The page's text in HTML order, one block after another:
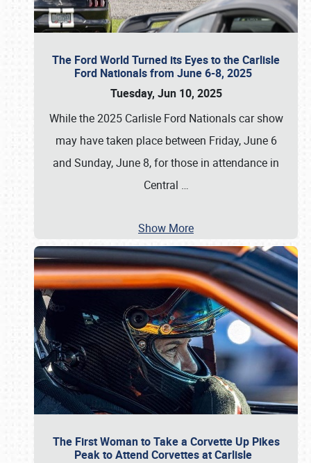
The Ford World Turned its Eyes to the Carlisle
Ford Nationals from June 6-8, 2025
Tuesday, Jun 10, 2025
While the 2025 Carlisle Ford Nationals car show
may have taken place between Friday, June 6
and Sunday, June 8, for those in attendance in
Central …
Show More
The First Woman to Take a Corvette Up Pikes
Peak to Attend Corvettes at Carlisle